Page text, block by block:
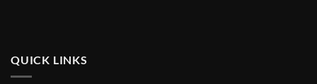
QUICK LINKS